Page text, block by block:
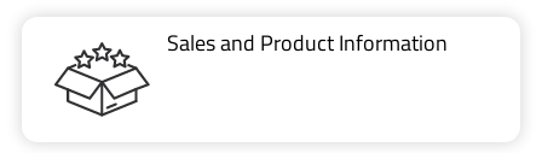
Sales and Product Information